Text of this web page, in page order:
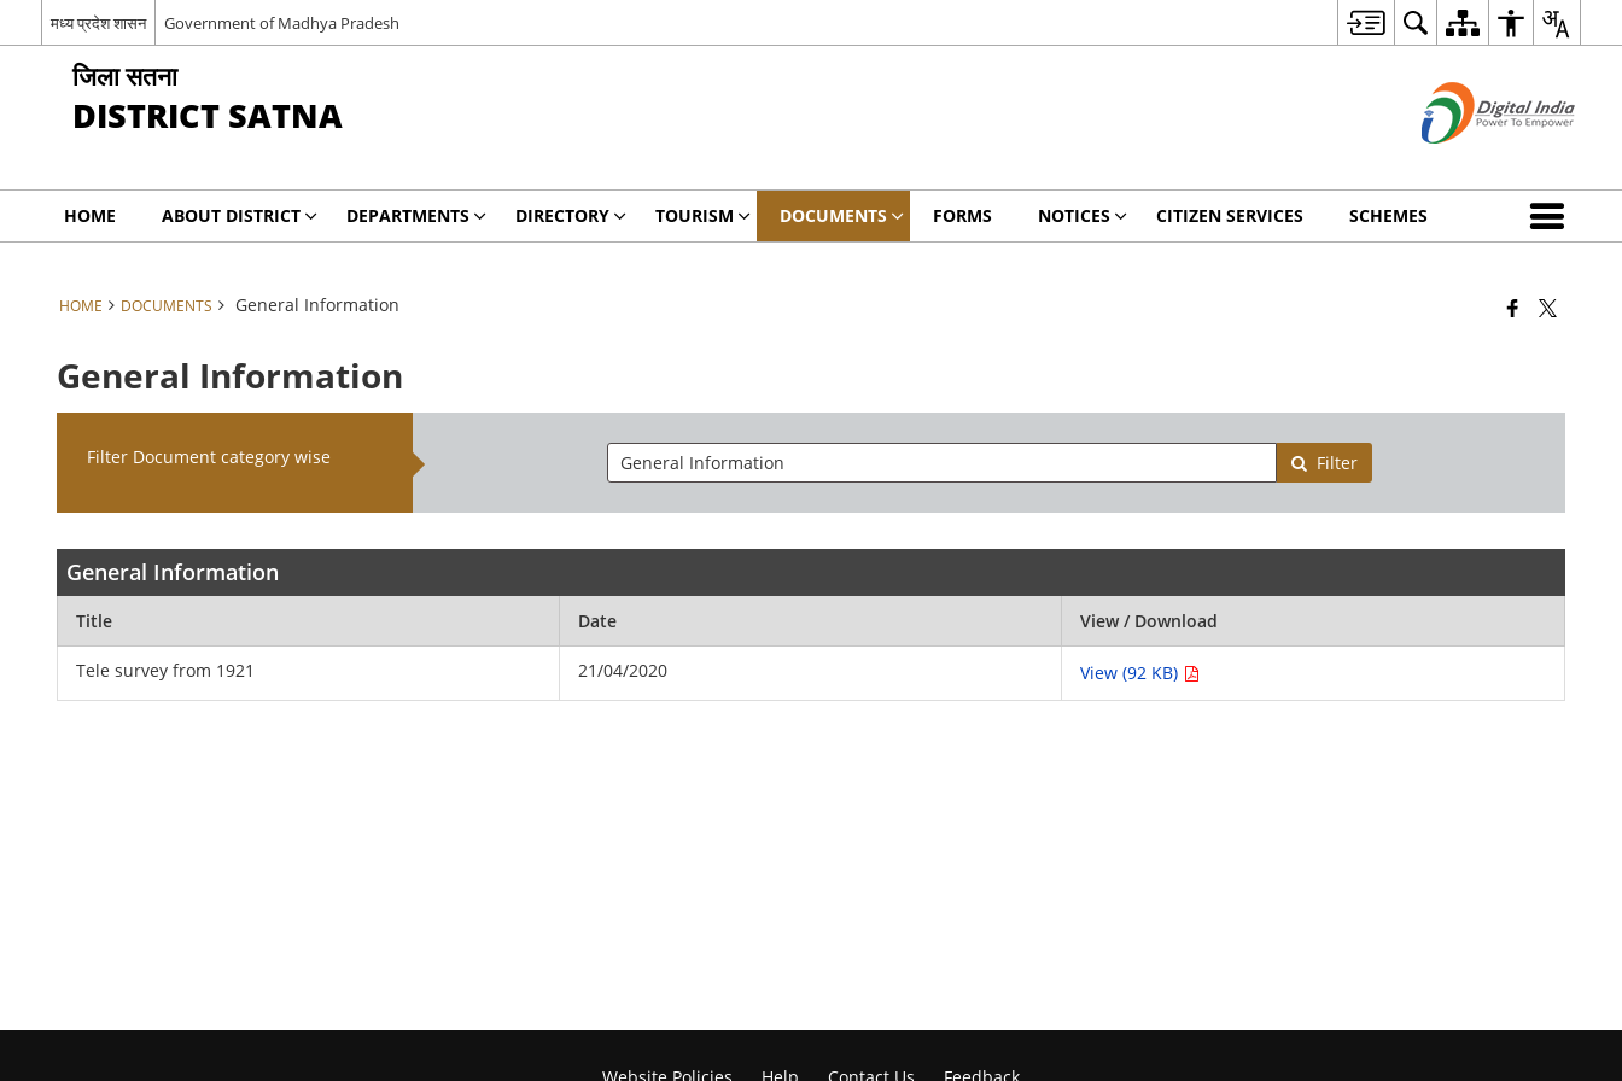
मध्य प्रदेश शासन Government of Madhya Pradesh
जिला सतना
DISTRICT SATNA
HOME ABOUT DISTRICT DEPARTMENTS DIRECTORY TOURISM DOCUMENTS FORMS NOTICES CITIZEN SERVICES SCHEMES
HOME DOCUMENTS General Information
General Information
Filter Document category wise Filter
General Information
Title Date View / Download
Tele survey from 1921 21/04/2020 View (92 KB)